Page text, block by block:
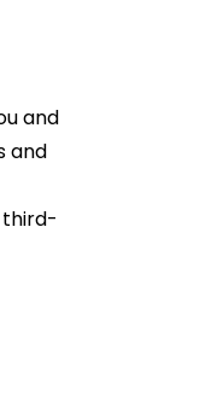
and
and
third-